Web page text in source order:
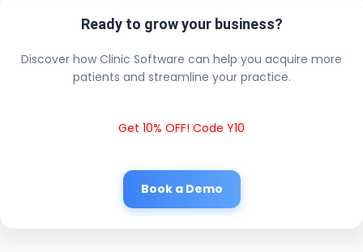
Ready to grow your business?
Discover how Clinic Software can help you acquire more
patients and streamline your practice.
Get 10% OFF! Code Y10
Book a Demo